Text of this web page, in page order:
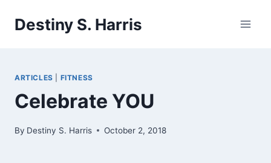
Destiny S. Harris
ARTICLES FITNESS
Celebrate YOU
By Destiny S. Harris October 2, 2018